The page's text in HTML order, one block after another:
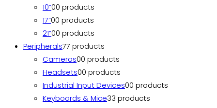
10”00 products
17”00 products
21”00 products
Peripherals77 products
Cameras00 products
Headsets00 products
Industrial Input Devices00 products
Keyboards & Mice33 products